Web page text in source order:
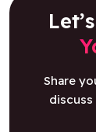
Share